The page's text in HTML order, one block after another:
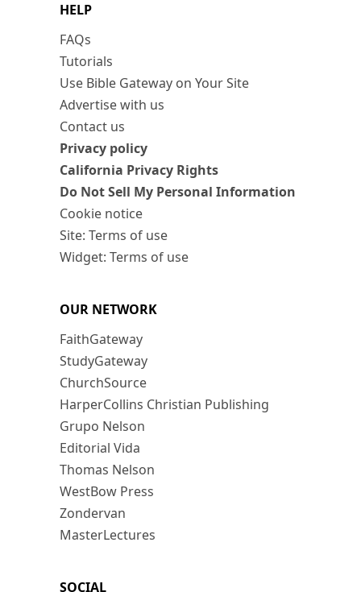
HELP
FAQs
Tutorials
Use Bible Gateway on Your Site
Advertise with us
Contact us
Privacy policy
California Privacy Rights
Do Not Sell My Personal Information
Cookie notice
Site: Terms of use
Widget: Terms of use
OUR NETWORK
FaithGateway
StudyGateway
ChurchSource
HarperCollins Christian Publishing
Grupo Nelson
Editorial Vida
Thomas Nelson
WestBow Press
Zondervan
MasterLectures
SOCIAL